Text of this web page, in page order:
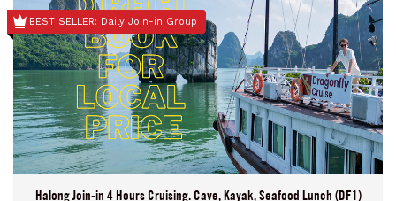
BEST SELLER: Daily Join-in Group
Halong Join-in 4 Hours Cruising. Cave, Kayak, Seafood Lunch (DF1)